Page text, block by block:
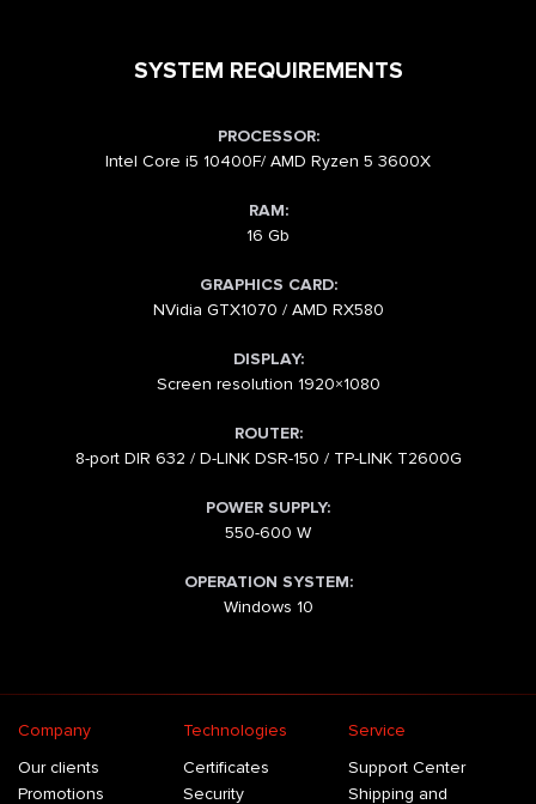
SYSTEM REQUIREMENTS
PROCESSOR:
Intel Core i5 10400F/ AMD Ryzen 5 3600X
RAM:
16 Gb
GRAPHICS CARD:
NVidia GTX1070 / AMD RX580
DISPLAY:
Screen resolution 1920×1080
ROUTER:
8-port DIR 632 / D-LINK DSR-150 / TP-LINK T2600G
POWER SUPPLY:
550-600 W
OPERATION SYSTEM:
Windows 10
Company
Our clients
Promotions
Technologies
Certificates
Security
Service
Support Center
Shipping and